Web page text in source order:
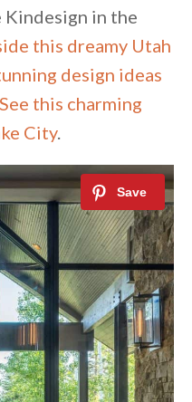
in the
this dreamy Utah
design ideas
this charming
City.